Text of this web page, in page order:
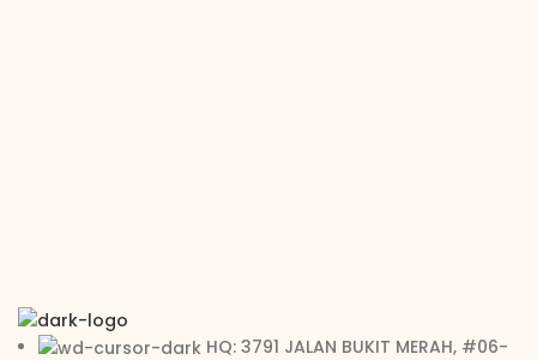
HQ: 3791 JALAN BUKIT MERAH, #06-